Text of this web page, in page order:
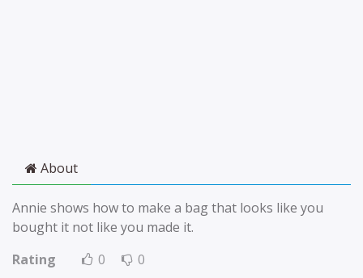
About
Annie shows how to make a bag that looks like you
bought it not like you made it.
Rating
0 0